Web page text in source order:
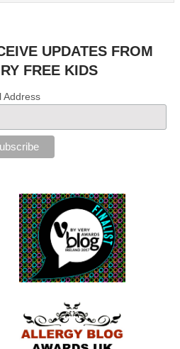
UPDATES FROM
FREE KIDS
Address